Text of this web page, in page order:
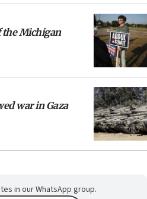
the Michigan
war in Gaza
in our WhatsApp group.